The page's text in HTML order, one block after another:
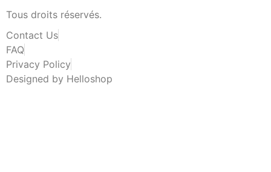
Tous droits réservés.
Contact Us
FAQ
Privacy Policy
Designed by Helloshop